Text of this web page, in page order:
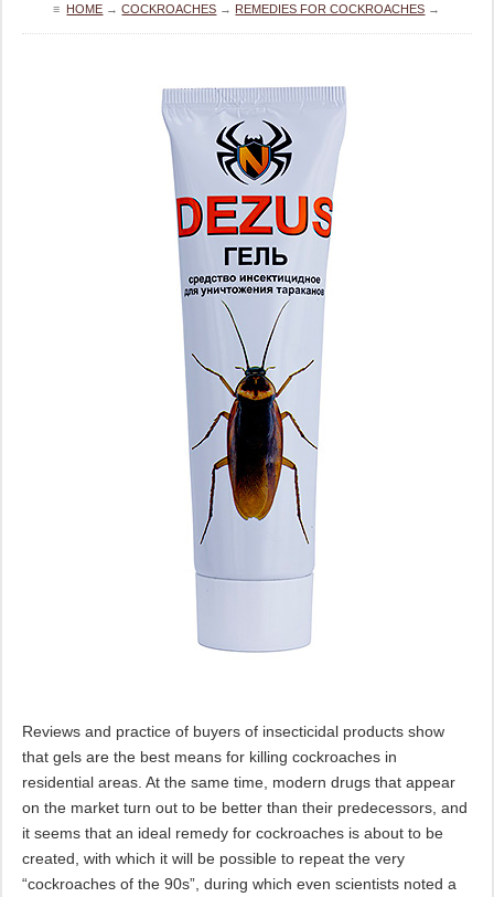
≡ HOME →COCKROACHES → REMEDIES FOR COCKROACHES →
Reviews and practice of buyers of insecticidal products show
that gels are the best means for killing cockroaches in
residential areas. At the same time, modern drugs that appear
on the market turn out to be better than their predecessors, and
it seems that an ideal remedy for cockroaches is about to be
created, with which it will be possible to repeat the very
“cockroaches of the 90s”, during which even scientists noted a